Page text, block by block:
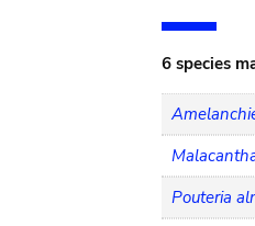
6 species
Pouteria